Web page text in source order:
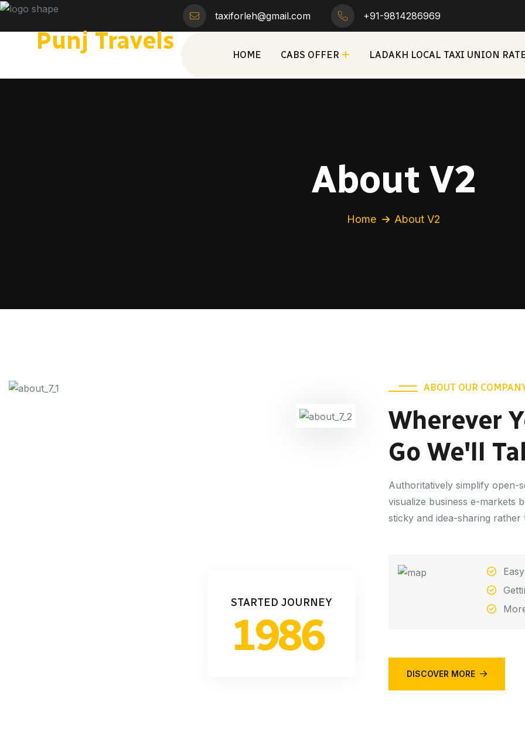
taxiforleh@gmail.com +91-9814286969
Punj Travels
HOME CABS OFFER LADAKH LOCAL TAXI UNION
About V2
Home About V2
STARTED JOURNEY
1986
ABOUT OUR
Wherever
Go We'll
Authoritatively simplify open-
visualize business e-markets
sticky and idea-sharing
DISCOVER MORE